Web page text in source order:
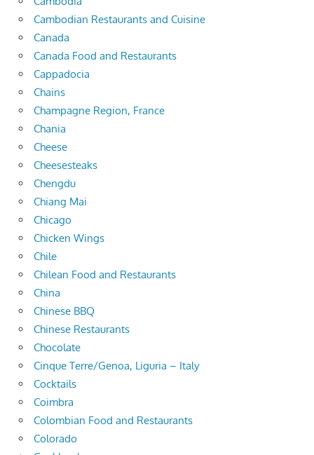
Cambodian Restaurants and Cuisine
Canada
Canada Food and Restaurants
Cappadocia
Chains
Champagne Region, France
Chania
Cheese
Cheesesteaks
Chengdu
Chiang Mai
Chicago
Chicken Wings
Chile
Chilean Food and Restaurants
China
Chinese BBQ
Chinese Restaurants
Chocolate
Cinque Terre/Genoa, Liguria – Italy
Cocktails
Coimbra
Colombian Food and Restaurants
Colorado